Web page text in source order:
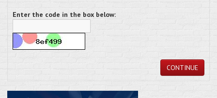
Enter the code in the box below:
CONTINUE